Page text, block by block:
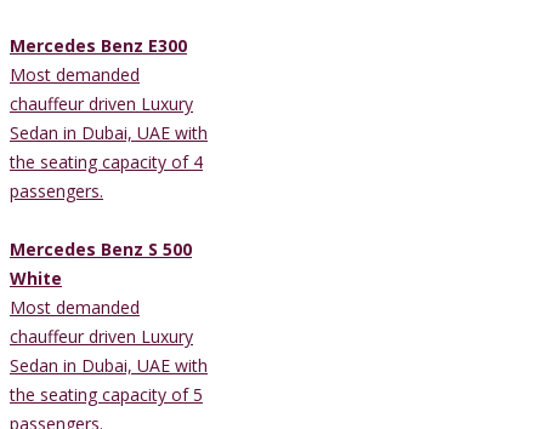
Mercedes Benz E300
Most demanded
chauffeur driven Luxury
Sedan in Dubai, UAE with
the seating capacity of 4
passengers.
Mercedes Benz S 500
White
Most demanded
chauffeur driven Luxury
Sedan in Dubai, UAE with
the seating capacity of 5
passengers.